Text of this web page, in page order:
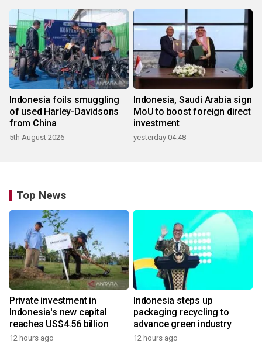
Indonesia foils smuggling
of used Harley-Davidsons
from China
5th August 2026
Indonesia, Saudi Arabia sign
MoU to boost foreign direct
investment
yesterday 04:48
Top News
Private investment in
Indonesia's new capital
reaches US$4.56 billion
12 hours ago
Indonesia steps up
packaging recycling to
advance green industry
12 hours ago